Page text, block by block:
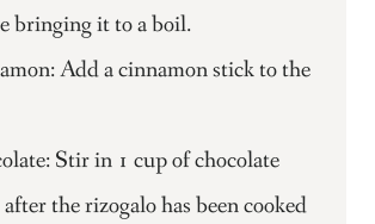
bringing it to a boil.
Add a cinnamon stick to the
Stir in 1 cup of chocolate
the rizogalo has been cooked